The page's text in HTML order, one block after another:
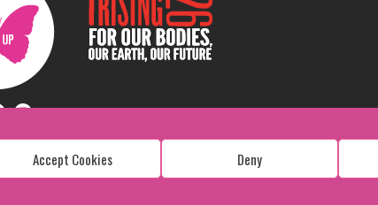
Accept Cookies Deny
Copyright: 1 Billion Rising
All Rights Reserved. 2026